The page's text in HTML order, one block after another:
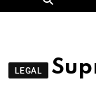
LEGAL